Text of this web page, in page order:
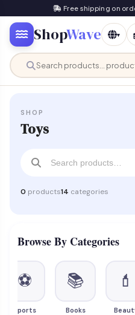
Free shipping on
ShopWave ▾
SHOP
Toys
0 products14 categories
Browse By Categories
⚽
Sports
📚
Books
💄